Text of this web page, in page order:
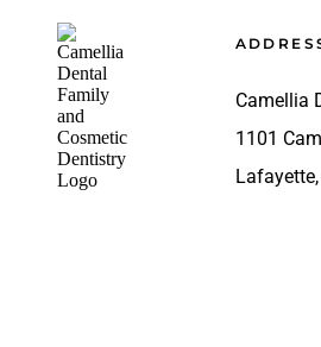
Footer
Camellia
1101